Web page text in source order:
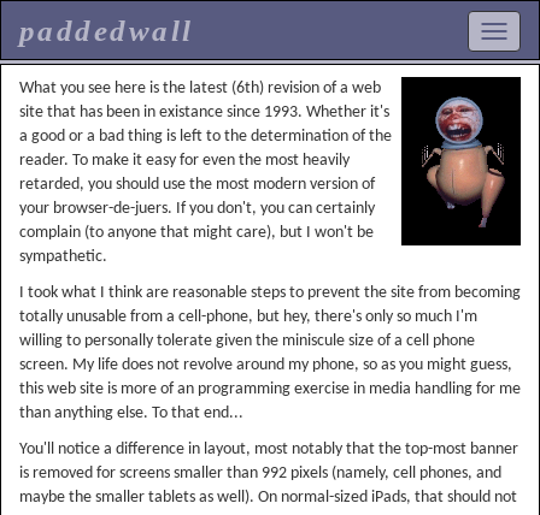
paddedwall
What you see here is the latest (6th) revision of a web
site that has been in existance since 1993. Whether it's
a good or a bad thing is left to the determination of the
reader. To make it easy for even the most heavily
retarded, you should use the most modern version of
your browser-de-juers. If you don't, you can certainly
complain (to anyone that might care), but I won't be
sympathetic.
I took what I think are reasonable steps to prevent the site from becoming
totally unusable from a cell-phone, but hey, there's only so much I'm
willing to personally tolerate given the miniscule size of a cell phone
screen. My life does not revolve around my phone, so as you might guess,
this web site is more of an programming exercise in media handling for me
than anything else. To that end...
You'll notice a difference in layout, most notably that the top-most banner
is removed for screens smaller than 992 pixels (namely, cell phones, and
maybe the smaller tablets as well). On normal-sized iPads, that should not